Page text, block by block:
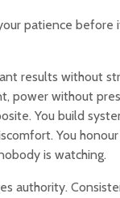
patience before
results without
power without
You build
You
is watching.
authority.